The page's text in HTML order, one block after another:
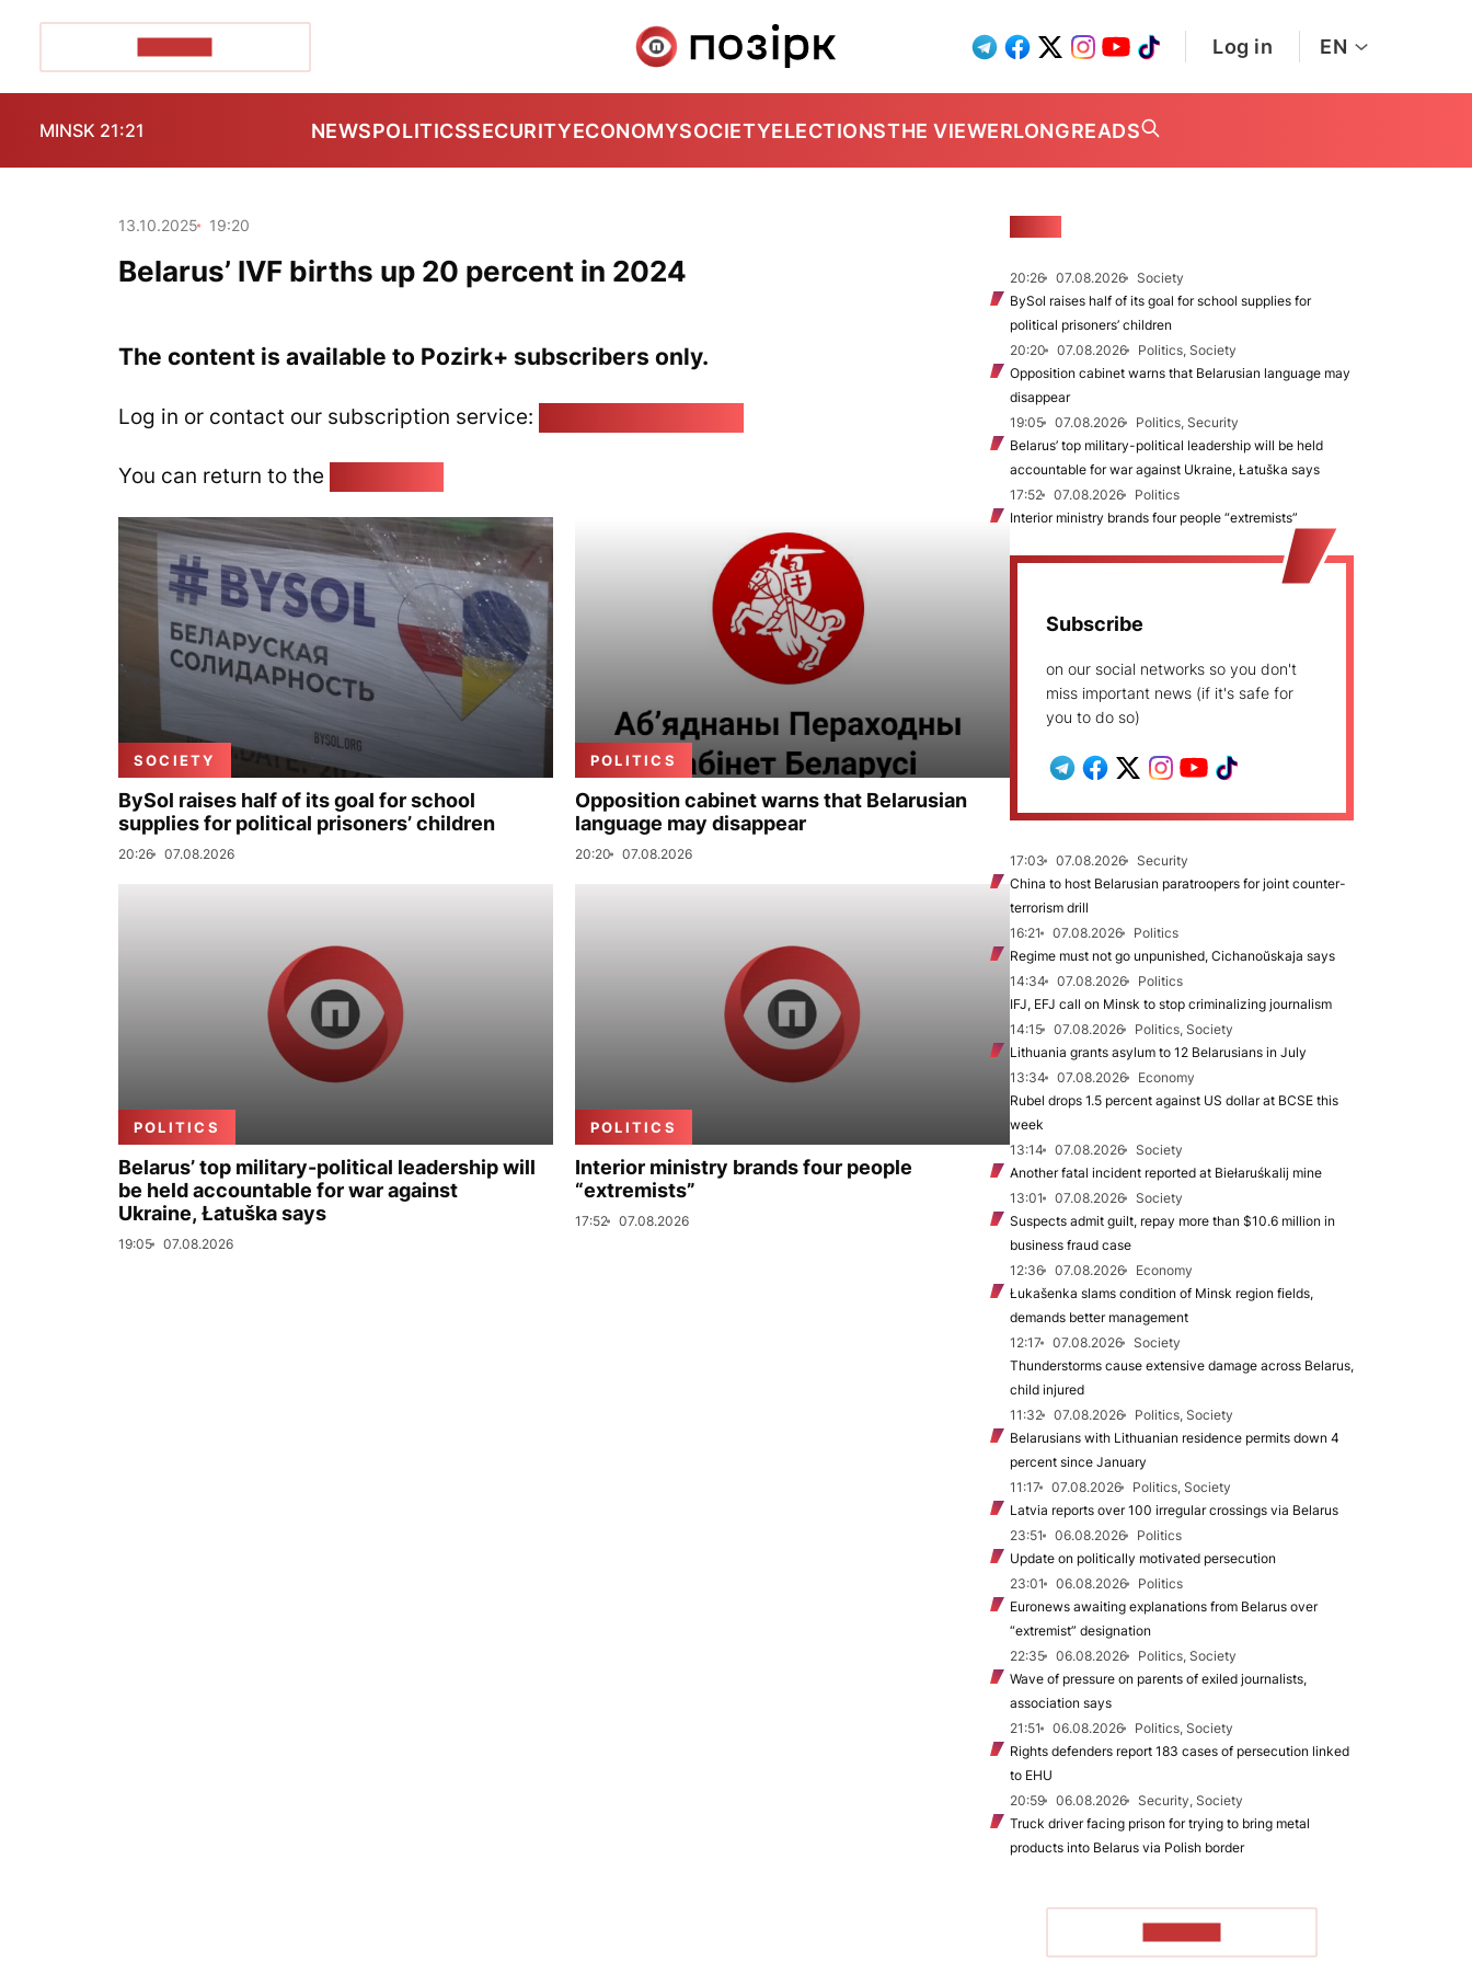
Log in EN
MINSK 21:21 NEWSPOLITICSSECURITYECONOMYSOCIETYELECTIONSTHE VIEWERLONGREADS
13.10.2025 19:20
Belarus’ IVF births up 20 percent in 2024
The content is available to Pozirk+ subscribers only.
Log in or contact our subscription service:
You can return to the
SOCIETY
BySol raises half of its goal for school
supplies for political prisoners’ children
20:26 07.08.2026
POLITICS
Opposition cabinet warns that Belarusian
language may disappear
20:20 07.08.2026
POLITICS
Belarus’ top military-political leadership will
be held accountable for war against
Ukraine, Łatuška says
19:05 07.08.2026
POLITICS
Interior ministry brands four people
“extremists”
17:52 07.08.2026
20:26 07.08.2026
Society
BySol raises half of its goal for school supplies for
political prisoners’ children
20:20
07.08.2026
Politics, Society
Opposition cabinet warns that Belarusian language may
disappear
19:05
07.08.2026
Politics, Security
Belarus’ top military-political leadership will be held
accountable for war against Ukraine, Łatuška says
17:52
07.08.2026
Politics
Interior ministry brands four people “extremists”
Subscribe
on our social networks so you don't
miss important news (if it's safe for
you to do so)
17:03 07.08.2026
Security
China to host Belarusian paratroopers for joint counter-
terrorism drill
16:21
07.08.2026
Politics
Regime must not go unpunished, Cichanoŭskaja says
14:34
07.08.2026
Politics
IFJ, EFJ call on Minsk to stop criminalizing journalism
14:15
07.08.2026
Politics, Society
Lithuania grants asylum to 12 Belarusians in July
13:34
07.08.2026
Economy
Rubel drops 1.5 percent against US dollar at BCSE this
week
13:14
07.08.2026
Society
Another fatal incident reported at Biełaruśkalij mine
13:01
07.08.2026
Society
Suspects admit guilt, repay more than $10.6 million in
business fraud case
12:36
07.08.2026
Economy
Łukašenka slams condition of Minsk region fields,
demands better management
12:17
07.08.2026
Society
Thunderstorms cause extensive damage across Belarus,
child injured
11:32
07.08.2026
Politics, Society
Belarusians with Lithuanian residence permits down 4
percent since January
11:17
07.08.2026
Politics, Society
Latvia reports over 100 irregular crossings via Belarus
23:51
06.08.2026
Politics
Update on politically motivated persecution
23:01
06.08.2026
Politics
Euronews awaiting explanations from Belarus over
“extremist” designation
22:35
06.08.2026
Politics, Society
Wave of pressure on parents of exiled journalists,
association says
21:51
06.08.2026
Politics, Society
Rights defenders report 183 cases of persecution linked
to EHU
20:59
06.08.2026
Security, Society
Truck driver facing prison for trying to bring metal
products into Belarus via Polish border